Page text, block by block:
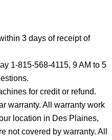
3 days of receipt of
1-815-568-4115, 9 AM to 5
for credit or refund.
warranty. All warranty work
location in Des Plaines,
not covered by warranty. All